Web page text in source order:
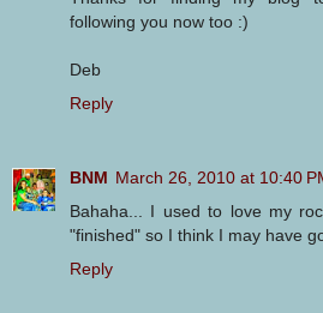
following you now too :)
Deb
Reply
BNM March 26, 2010 at 10:40
Bahaha... I used to love my
"finished" so I think I may have
Reply